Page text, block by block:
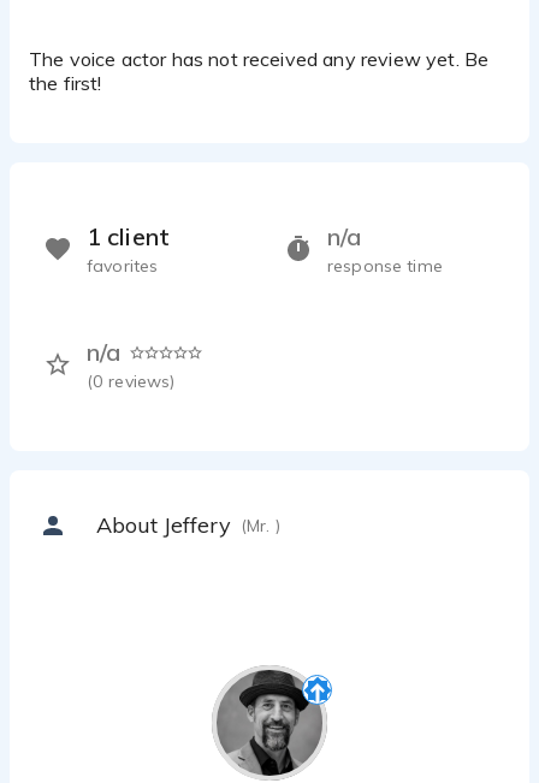
The voice actor has not received any review yet. Be
the first!
n/a
response time
n/a
(0 reviews)
1 client
favorites
About Jeffery (Mr. )